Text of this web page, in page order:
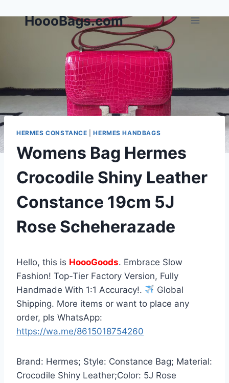
HoooBags.com
HERMES CONSTANCE |HERMES HANDBAGS
Womens Bag Hermes
Crocodile Shiny Leather
Constance 19cm 5J
Rose Scheherazade
Hello, this is HoooGoods. Embrace Slow
Fashion! Top-Tier Factory Version, Fully
Handmade With 1:1 Accuracy!.
Global
Shipping. More items or want to place any
order, pls WhatsApp:
https://wa.me/8615018754260
Brand: Hermes; Style: Constance Bag; Material:
Crocodile Shiny Leather;Color: 5J Rose